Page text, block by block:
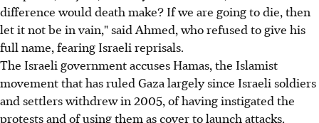
difference would death make? If we are going to die, then
let it not be in vain," said Ahmed, who refused to give his
full name, fearing Israeli reprisals.
The Israeli government accuses Hamas, the Islamist
movement that has ruled Gaza largely since Israeli soldiers
and settlers withdrew in 2005, of having instigated the
protests and of using them as cover to launch attacks.